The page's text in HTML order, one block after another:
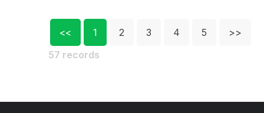
<< 1 2 3 4 5
>>
57 records